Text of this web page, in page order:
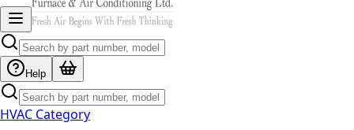
Help
HVAC Category